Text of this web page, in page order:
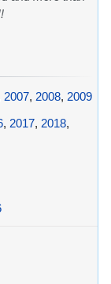
2007, 2008, 2009
, 2017, 2018,